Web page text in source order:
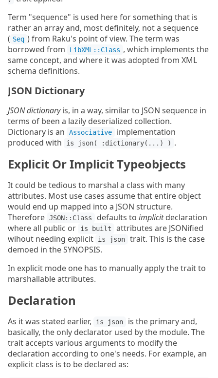
Term "sequence" is used here for something that is
rather an array and, most definitely, not a sequence
( Seq ) from Raku's point of view. The term was
borrowed from
LibXML::Class , which implements the
same concept, and where it was adopted from XML
schema definitions.
JSON Dictionary
JSON dictionaryis, in a way, similar to JSON sequence in
terms of been a lazily deserialized collection.
Dictionary is an
Associative
implementation
produced with
is json( :dictionary(...) ) .
Explicit Or Implicit Typeobjects
It could be tedious to marshal a class with many
attributes. Most use cases assume that entire object
would end up mapped into a JSON structure.
Therefore JSON::Class defaults to implicitdeclaration
where all public or
is built
attributes are JSONified
wihout needing explicit
is json
trait. This is the case
demoed in the SYNOPSIS.
In explicit mode one has to manually apply the trait to
marshallable attributes.
Declaration
As it was stated earlier, is json
is the primary and,
basically, the only declarator used by the module. The
trait accepts various arguments to modify the
declaration according to one's needs. For example, an
explicit class is to be declared as: